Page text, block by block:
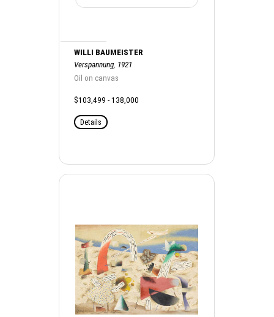
WILLI BAUMEISTER
Verspannung, 1921
Oil on canvas
$103,499 - 138,000
Details